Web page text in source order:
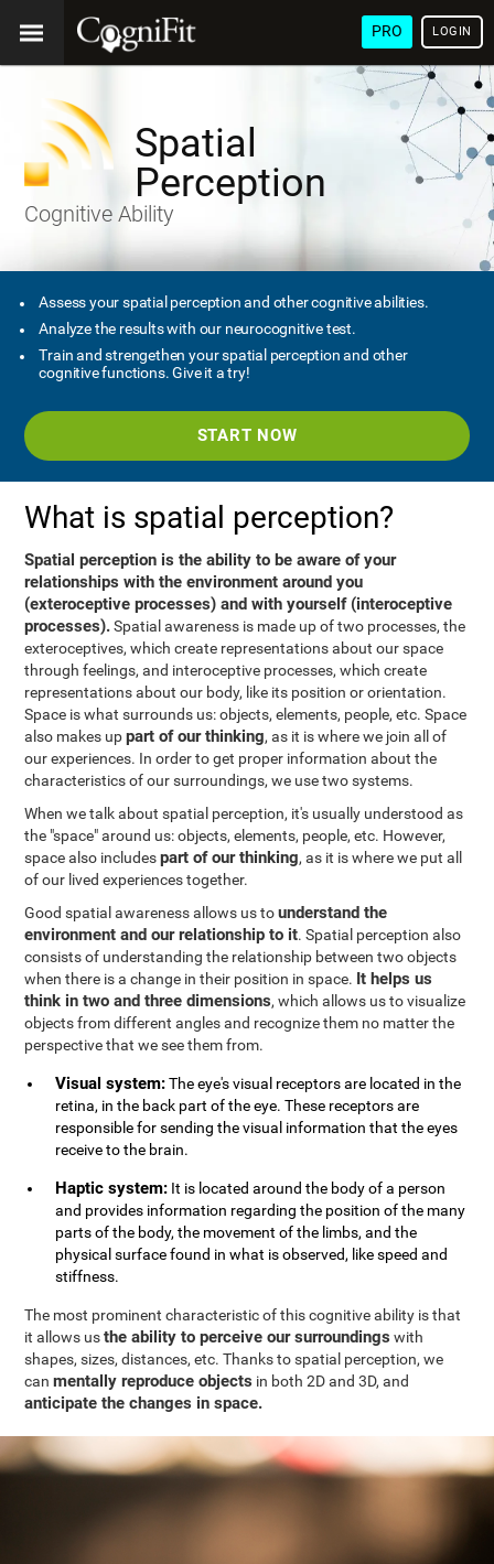
PRO LOGIN
Spatial
Perception
Cognitive Ability
Assess your spatial perception and other cognitive abilities.
Analyze the results with our neurocognitive test.
Train and strengethen your spatial perception and other
cognitive functions. Give it a try!
START NOW
What is spatial perception?
Spatial perception is the ability to be aware of your
relationships with the environment around you
(exteroceptive processes) and with yourself (interoceptive
processes).Spatial awareness is made up of two processes, the
exteroceptives, which create representations about our space
through feelings, and interoceptive processes, which create
representations about our body, like its position or orientation.
Space is what surrounds us: objects, elements, people, etc. Space
also makes uppart of our thinking, as it is where we join all of
our experiences. In order to get proper information about the
characteristics of our surroundings, we use two systems.
When we talk about spatial perception, it's usually understood as
the "space" around us: objects, elements, people, etc. However,
space also includespart of our thinking, as it is where we put all
of our lived experiences together.
Good spatial awareness allows us tounderstand the
environment and our relationship to it. Spatial perception also
consists of understanding the relationship between two objects
when there is a change in their position in space. It helps us
think in two and three dimensions, which allows us to visualize
objects from different angles and recognize them no matter the
perspective that we see them from.
Visual system:The eye's visual receptors are located in the
retina, in the back part of the eye. These receptors are
responsible for sending the visual information that the eyes
receive to the brain.
Haptic system: It is located around the body of a person
and provides information regarding the position of the many
parts of the body, the movement of the limbs, and the
physical surface found in what is observed, like speed and
stiffness.
The most prominent characteristic of this cognitive ability is that
it allows usthe ability to perceive our surroundings with
shapes, sizes, distances, etc. Thanks to spatial perception, we
canmentally reproduce objects in both 2D and 3D, and
anticipate the changes in space.